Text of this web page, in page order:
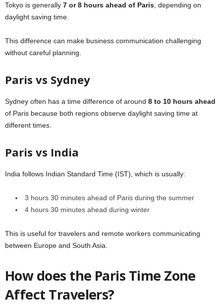
Tokyo is generally 7 or 8 hours ahead of Paris , depending on
daylight saving time.
This difference can make business communication challenging
without careful planning.
Paris vs Sydney
Sydney often has a time difference of around 8 to 10 hours ahead
of Paris because both regions observe daylight saving time at
different times.
Paris vs India
India follows Indian Standard Time (IST), which is usually:
3 hours 30 minutes ahead of Paris during the summer
4 hours 30 minutes ahead during winter
This is useful for travelers and remote workers communicating
between Europe and South Asia.
How does the Paris Time Zone
Affect Travelers?